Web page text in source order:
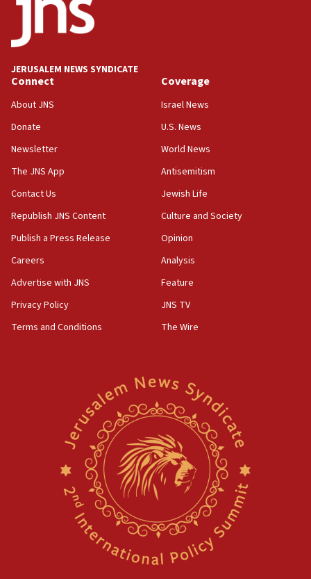
JERUSALEM NEWS SYNDICATE
Connect
About JNS
Donate
Newsletter
The JNS App
Contact Us
Republish JNS Content
Publish a Press Release
Careers
Advertise with JNS
Privacy Policy
Terms and Conditions
Coverage
Israel News
U.S. News
World News
Antisemitism
Jewish Life
Culture and Society
Opinion
Analysis
Feature
JNS TV
The Wire